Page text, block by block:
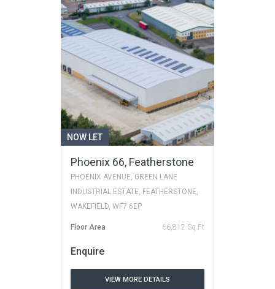
NOW LET
Phoenix 66, Featherstone
PHOENIX AVENUE, GREEN LANE
INDUSTRIAL ESTATE, FEATHERSTONE,
WAKEFIELD, WF7 6EP
Floor Area 66,812 Sq Ft
Enquire
VIEW MORE DETAILS